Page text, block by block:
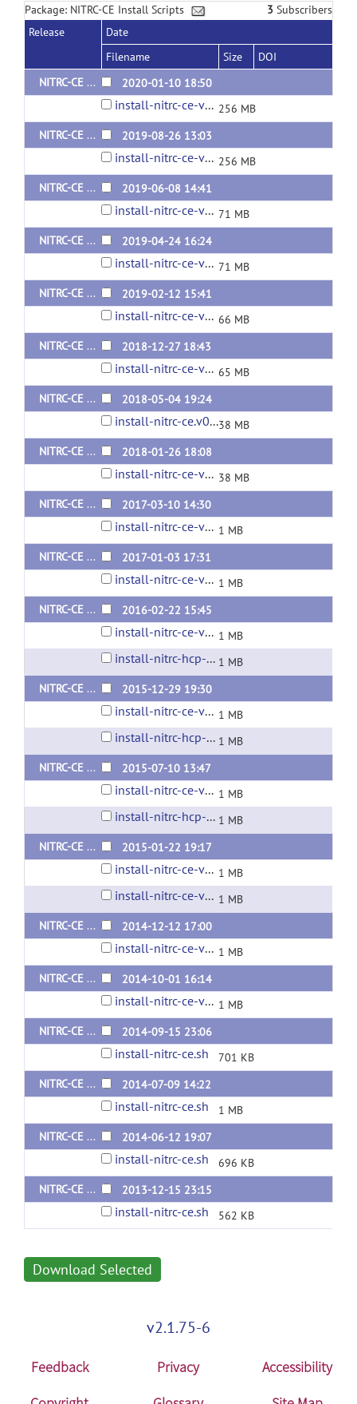
Package: NITRC-CE Install Scripts 3 Subscribers
Release
Date
Filename
Size
DOI
NITRC-CE Install Package v0.51.0 (Ubuntu 18.04)
2020-01-10 18:50
install-nitrc-ce-v0.51.0.tar.gz 256 MB
NITRC-CE Install Package v0.50.0 (Ubuntu 18.04)
2019-08-26 13:03
install-nitrc-ce-v0.50.0.tar.gz 256 MB
NITRC-CE Install Package v0.49.1 (Ubuntu 16.04)
2019-06-08 14:41
install-nitrc-ce-v0.49.1.tar.gz 71 MB
NITRC-CE Install Package v0.48.2 (Ubuntu 16.04 and contains optional HCP packages)
2019-04-24 16:24
install-nitrc-ce-v0.48.2.tar.gz 71 MB
NITRC-CE Install Package v0.47.3 (Ubuntu 16.04 and contains optional HCP packages)
2019-02-12 15:41
install-nitrc-ce-v0.47.3.tar.gz 66 MB
NITRC-CE Install Package v0.47.2 (Ubuntu 16.04 and contains optional HCP packages)
2018-12-27 18:43
install-nitrc-ce-v0.47.2.tar.gz 65 MB
NITRC-CE Install Package v0.46 (Ubuntu 16.04 and contains optional HCP packages)
2018-05-04 19:24
install-nitrc-ce.v0.46.tar.gz38 MB
NITRC-CE Install Package v0.45 (Ubuntu 16.04 and contains optional HCP packages)
2018-01-26 18:08
install-nitrc-ce-v0.45.tar.gz 38 MB
NITRC-CE Install Package v0.44 (Ubuntu 14.04 and contains optional HCP packages)
2017-03-10 14:30
install-nitrc-ce-v0.44.tar.gz 1 MB
NITRC-CE Install Package v0.43 (Ubuntu 14.04 and contains optional HCP packages)
2017-01-03 17:31
install-nitrc-ce-v0.43.tar.gz 1 MB
NITRC-CE Install Script v0.42 (Ubuntu 12.04)
2016-02-22 15:45
install-nitrc-ce-v0.42.sh 1 MB
install-nitrc-hcp-ce-v0.42.sh 1 MB
NITRC-CE Install Script v0.41 (Ubuntu 12.04)
2015-12-29 19:30
install-nitrc-ce-v0.41.0.sh 1 MB
install-nitrc-hcp-ce-v0.41.0.sh 1 MB
NITRC-CE Install Script v0.40 (Ubuntu 12.04)
2015-07-10 13:47
install-nitrc-ce-v0.40.0.sh 1 MB
install-nitrc-hcp-ce-v.40.0.sh 1 MB
NITRC-CE Install Script v0.39 (Ubuntu 12.04)
2015-01-22 19:17
install-nitrc-ce-v0.39.0.sh 1 MB
install-nitrc-ce-v0.39.1.sh 1 MB
NITRC-CE Install Script v0.38 (Ubuntu 12.04)
2014-12-12 17:00
install-nitrc-ce-v0.38.0.sh 1 MB
NITRC-CE Install Script v0.37 (Ubuntu 12.04)
2014-10-01 16:14
install-nitrc-ce-v0.37.0.sh 1 MB
NITRC-CE Install Script v0.36 (Ubuntu 12.04)
2014-09-15 23:06
install-nitrc-ce.sh
701 KB
NITRC-CE Install Script v0.35 (Ubuntu 12.04)
2014-07-09 14:22
install-nitrc-ce.sh
1 MB
NITRC-CE Install Script v0.34 (Ubuntu 12.04)
2014-06-12 19:07
install-nitrc-ce.sh
696 KB
NITRC-CE Install Script v0.31 beta (Ubuntu 12.04)
2013-12-15 23:15
install-nitrc-ce.sh 562 KB
Download Selected
v2.1.75-6
Feedback Privacy
Accessibility